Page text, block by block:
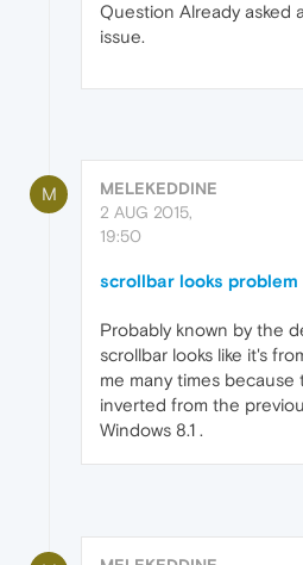
Question Already asked
issue.
M
MELEKEDDINE
2 AUG 2015,
19:50
scrollbar looks problem
Probably known by the
scrollbar looks like it's
me many times because
inverted from the
Windows 8.1 .